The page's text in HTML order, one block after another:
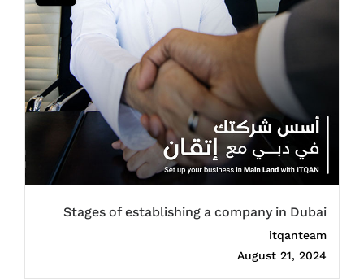
Stages of establishing a company in Dubai
itqanteam
August 21, 2024